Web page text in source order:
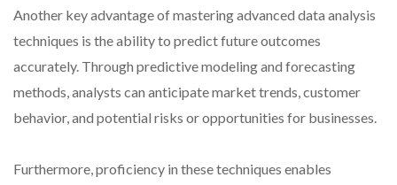
Another key advantage of mastering advanced data analysis
techniques is the ability to predict future outcomes
accurately. Through predictive modeling and forecasting
methods, analysts can anticipate market trends, customer
behavior, and potential risks or opportunities for businesses.
Furthermore, proficiency in these techniques enables